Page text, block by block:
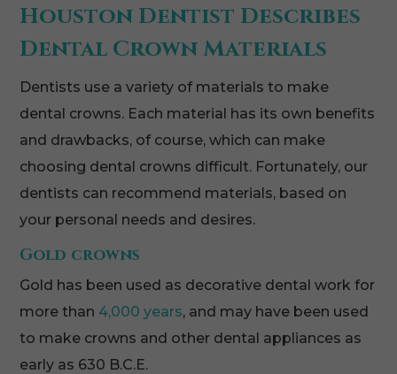
Houston Dentist Describes
Dental Crown Materials
Dentists use a variety of materials to make
dental crowns. Each material has its own benefits
and drawbacks, of course, which can make
choosing dental crowns difficult. Fortunately, our
dentists can recommend materials, based on
your personal needs and desires.
Gold crowns
Gold has been used as decorative dental work for
more than 4,000 years, and may have been used
to make crowns and other dental appliances as
early as 630 B.C.E.